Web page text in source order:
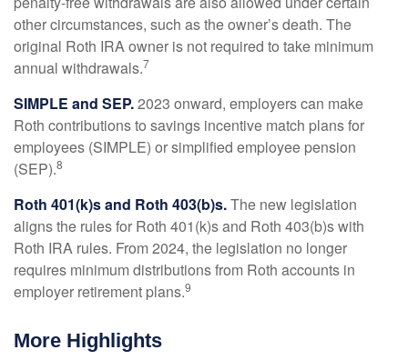
other circumstances, such as the owner’s death. The
original Roth IRA owner is not required to take minimum
annual withdrawals.7
SIMPLE and SEP.2023 onward, employers can make
Roth contributions to savings incentive match plans for
employees (SIMPLE) or simplified employee pension
(SEP).8
Roth 401(k)s and Roth 403(b)s.The new legislation
aligns the rules for Roth 401(k)s and Roth 403(b)s with
Roth IRA rules. From 2024, the legislation no longer
requires minimum distributions from Roth accounts in
employer retirement plans.9
More Highlights